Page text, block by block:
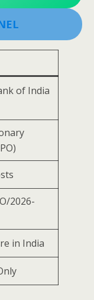
of India
2026-
in India